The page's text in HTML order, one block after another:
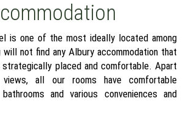
is one of the most ideally located among
not find any Albury accommodation that
strategically placed and comfortable. Apart
views, all our rooms have comfortable
and various conveniences and